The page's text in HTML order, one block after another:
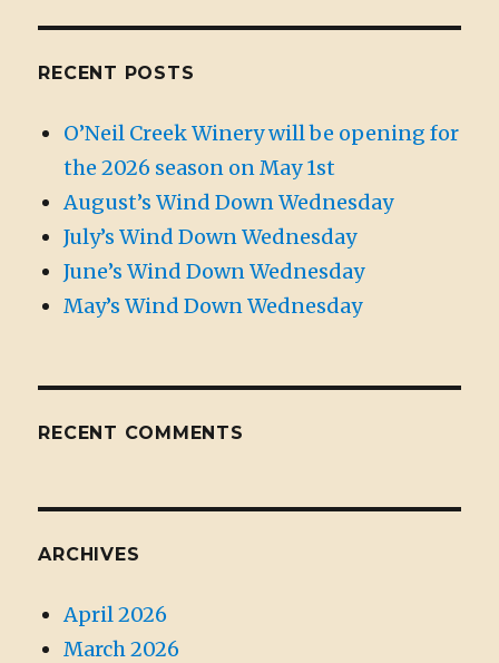
RECENT POSTS
O’Neil Creek Winery will be opening for
the 2026 season on May 1st
August’s Wind Down Wednesday
July’s Wind Down Wednesday
June’s Wind Down Wednesday
May’s Wind Down Wednesday
RECENT COMMENTS
ARCHIVES
April 2026
March 2026